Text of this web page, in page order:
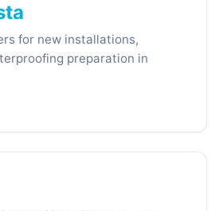
for new installations,
preparation in